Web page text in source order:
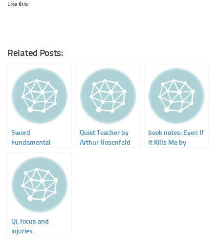
Like this:
Related Posts:
Sword
Fundamental
Dr. Yang, Jwing-
Ming
Quiet Teacher by
Arthur Rosenfeld
book notes: Even If
It Kills Me by
Qi, focus and
injuries